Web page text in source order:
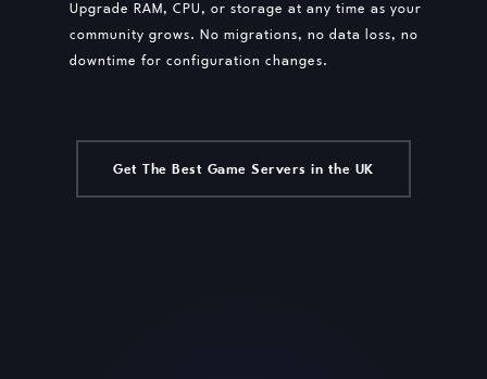
Upgrade RAM, CPU, or storage at any time as your
community grows. No migrations, no data loss, no
downtime for configuration changes.
Get The Best Game Servers in the UK